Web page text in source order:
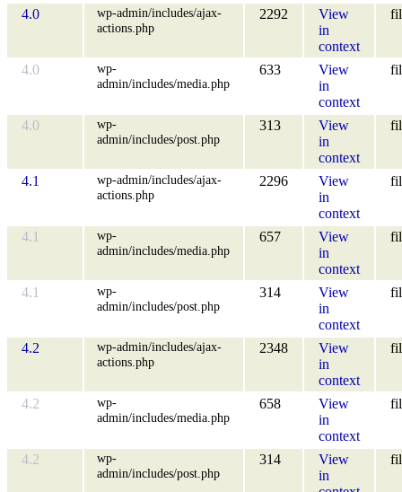
4.0
wp-admin/includes/ajax-
actions.php
2292
View
in
context
4.0
wp-
admin/includes/media.php
633
View
in
context
4.0
wp-
admin/includes/post.php
313
View
in
context
4.1
wp-admin/includes/ajax-
actions.php
2296
View
in
context
4.1
wp-
admin/includes/media.php
657
View
in
context
4.1
wp-
admin/includes/post.php
314
View
in
context
4.2
wp-admin/includes/ajax-
actions.php
2348
View
in
context
4.2
wp-
admin/includes/media.php
658
View
in
context
4.2
wp-
admin/includes/post.php
314
View
in